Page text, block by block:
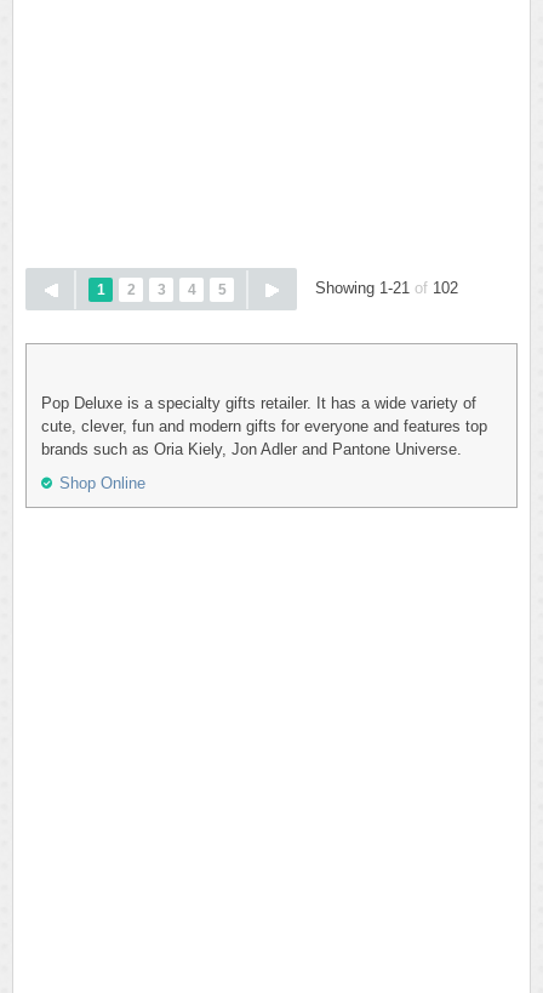
1 2 3 4 5 Showing 1-21 of 102
Pop Deluxe is a specialty gifts retailer. It has a wide variety of
cute, clever, fun and modern gifts for everyone and features top
brands such as Oria Kiely, Jon Adler and Pantone Universe.
Shop Online